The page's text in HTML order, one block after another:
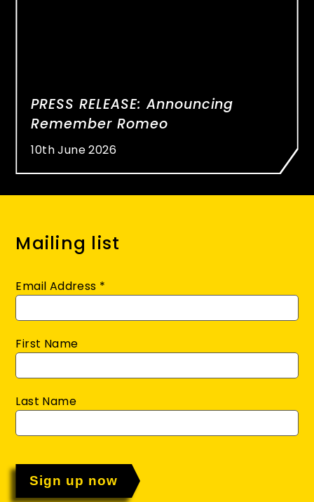
PRESS RELEASE: Announcing
Remember Romeo
10th June 2026
Mailing list
Email Address *
First Name
Last Name